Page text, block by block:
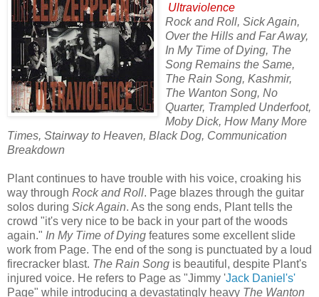
Ultraviolence
Rock and Roll, Sick Again,
Over the Hills and Far Away,
In My Time of Dying, The
Song Remains the Same,
The Rain Song, Kashmir,
The Wanton Song, No
Quarter, Trampled Underfoot,
Moby Dick, How Many More
Times, Stairway to Heaven, Black Dog, Communication
Breakdown
Plant continues to have trouble with his voice, croaking his
way through Rock and Roll. Page blazes through the guitar
solos during Sick Again. As the song ends, Plant tells the
crowd "it's very nice to be back in your part of the woods
again." In My Time of Dying features some excellent slide
work from Page. The end of the song is punctuated by a loud
firecracker blast. The Rain Song is beautiful, despite Plant's
injured voice. He refers to Page as "Jimmy 'Jack Daniel's'
Page" while introducing a devastatingly heavy The Wanton